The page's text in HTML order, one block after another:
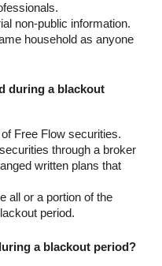
non-public information.
household as anyone
during a blackout
Free Flow securities.
through a broker
written plans that
all or a portion of the
period.
a blackout period?